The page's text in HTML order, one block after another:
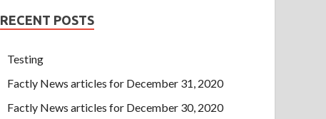
RECENT POSTS
Testing
Factly News articles for December 31, 2020
Factly News articles for December 30, 2020